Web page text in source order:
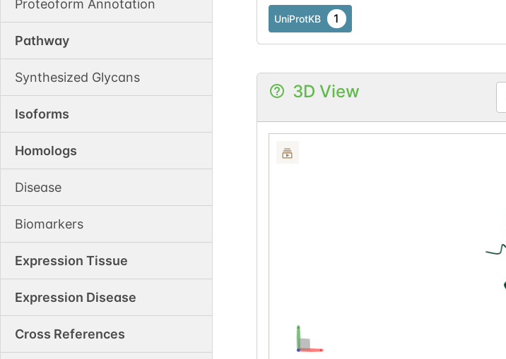
Proteoform Annotation
Pathway
Synthesized Glycans
Isoforms
Homologs
Disease
Biomarkers
Expression Tissue
Expression Disease
Cross References
UniProtKB 1
3D View